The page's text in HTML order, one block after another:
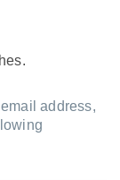
address,